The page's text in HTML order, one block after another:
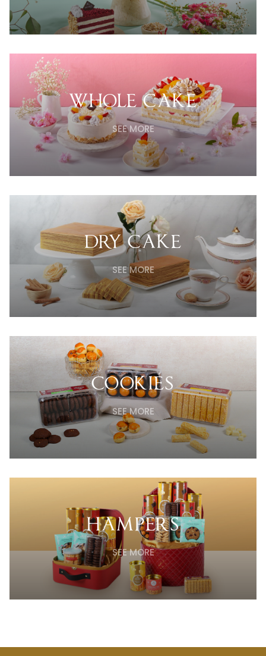
WHOLE CAKE
SEE MORE
DRY CAKE
SEE MORE
COOKIES
SEE MORE
HAMPERS
SEE MORE